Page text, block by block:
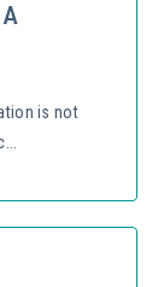
is not